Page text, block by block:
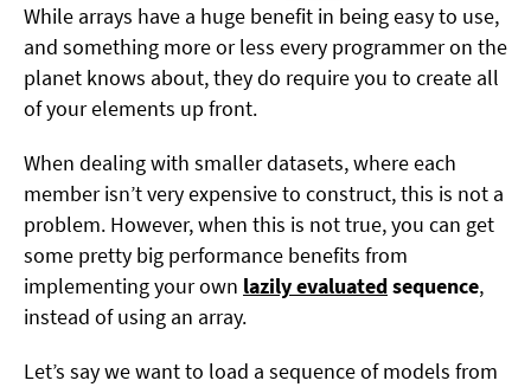
While arrays have a huge benefit in being easy to use,
and something more or less every programmer on the
planet knows about, they do require you to create all
of your elements up front.
When dealing with smaller datasets, where each
member isn’t very expensive to construct, this is not a
problem. However, when this is not true, you can get
some pretty big performance benefits from
implementing your own lazily evaluatedsequence,
instead of using an array.
Let’s say we want to load a sequence of models from